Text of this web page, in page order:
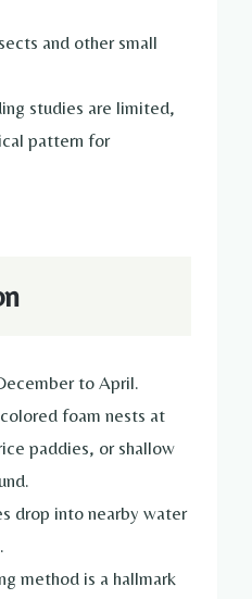
and other small
studies are limited,
pattern for
to April.
foam nests at
paddies, or shallow
drop into nearby water
method is a hallmark